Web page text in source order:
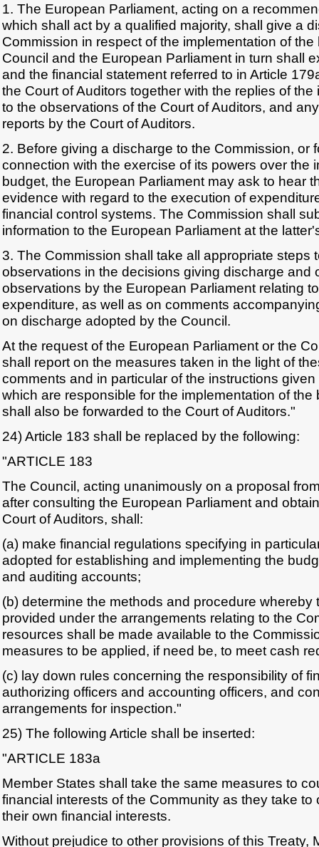
1. The European Parliament, acting on a
which shall act by a qualified majority, shall give a
Commission in respect of the implementation of
Council and the European Parliament in turn shall
and the financial statement referred to in Article
the Court of Auditors together with the replies of
to the observations of the Court of Auditors, and
reports by the Court of Auditors.
2. Before giving a discharge to the Commission, or
connection with the exercise of its powers over the
budget, the European Parliament may ask to hear
evidence with regard to the execution of
financial control systems. The Commission shall
information to the European Parliament at the
3. The Commission shall take all appropriate steps
observations in the decisions giving discharge and
observations by the European Parliament relating
expenditure, as well as on comments
on discharge adopted by the Council.
At the request of the European Parliament or the
shall report on the measures taken in the light of
comments and in particular of the instructions
which are responsible for the implementation of
shall also be forwarded to the Court of Auditors."
24) Article 183 shall be replaced by the following:
"ARTICLE 183
The Council, acting unanimously on a proposal
after consulting the European Parliament and
Court of Auditors, shall:
(a) make financial regulations specifying in
adopted for establishing and implementing the
and auditing accounts;
(b) determine the methods and procedure whereby
provided under the arrangements relating to the
resources shall be made available to the
measures to be applied, if need be, to meet cash
(c) lay down rules concerning the responsibility of
authorizing officers and accounting officers, and
arrangements for inspection."
25) The following Article shall be inserted:
"ARTICLE 183a
Member States shall take the same measures to
financial interests of the Community as they take to
their own financial interests.
Without prejudice to other provisions of this Treaty,